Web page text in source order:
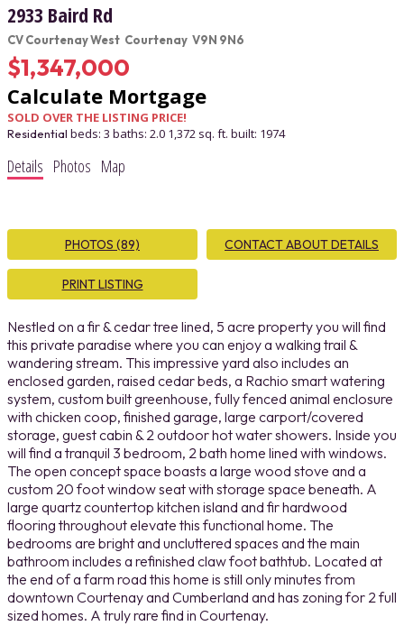
2933 Baird Rd
CV Courtenay West Courtenay V9N 9N6
$1,347,000
Calculate Mortgage
SOLD OVER THE LISTING PRICE!
Residential beds: 3 baths: 2.0 1,372 sq. ft. built: 1974
Details Photos Map
PHOTOS (89) CONTACT ABOUT DETAILS
PRINT LISTING
Nestled on a fir & cedar tree lined, 5 acre property you will find
this private paradise where you can enjoy a walking trail &
wandering stream. This impressive yard also includes an
enclosed garden, raised cedar beds, a Rachio smart watering
system, custom built greenhouse, fully fenced animal enclosure
with chicken coop, finished garage, large carport/covered
storage, guest cabin & 2 outdoor hot water showers. Inside you
will find a tranquil 3 bedroom, 2 bath home lined with windows.
The open concept space boasts a large wood stove and a
custom 20 foot window seat with storage space beneath. A
large quartz countertop kitchen island and fir hardwood
flooring throughout elevate this functional home. The
bedrooms are bright and uncluttered spaces and the main
bathroom includes a refinished claw foot bathtub. Located at
the end of a farm road this home is still only minutes from
downtown Courtenay and Cumberland and has zoning for 2 full
sized homes. A truly rare find in Courtenay.